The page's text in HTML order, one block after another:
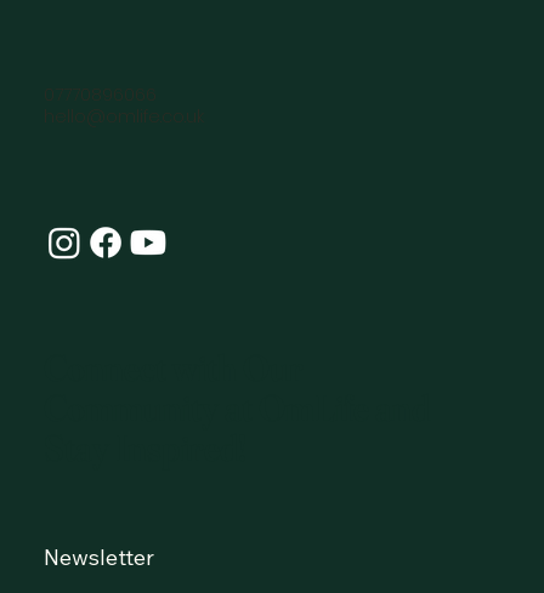
07770896066
hello@omlife.co.uk
Newsletter